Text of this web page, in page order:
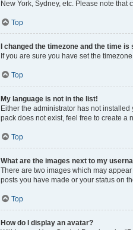
New York, Sydney, etc. Please note
Top
I changed the timezone and the time is
If you are sure you have set the
Top
My language is not in the list!
Either the administrator has not
pack does not exist, feel free to create a
Top
What are the images next to my
There are two images which may
posts you have made or your status on
Top
How do I display an avatar?